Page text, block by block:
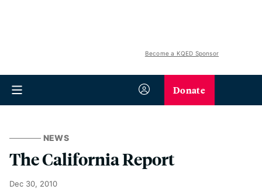
Become a KQED Sponsor
Donate
NEWS
The California Report
Dec 30, 2010